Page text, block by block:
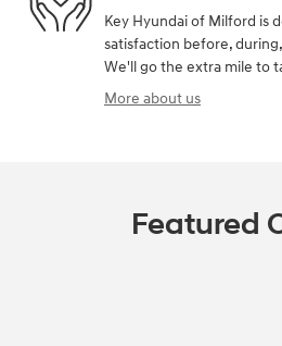
Key Hyundai of Milford is
satisfaction before,
We'll go the extra mile to
More about us
Featured